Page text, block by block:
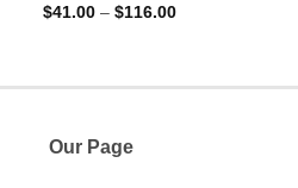
Rated
5
$41.00 – $116.00Price
Our Page